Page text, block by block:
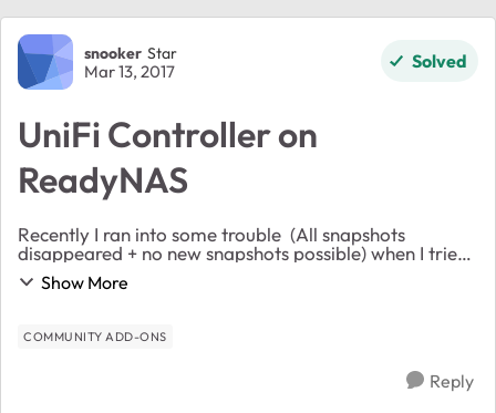
Forum Discussion
snooker Star
Mar 13, 2017 Solved
UniFi Controller on
ReadyNAS
Recently I ran into some trouble (All snapshots
disappeared + no new snapshots possible) when I tried
to install the UniFi Controller on my ReadyNAS. After I
have overcome two small obstacles it wor...
Show More
COMMUNITY ADD-ONS
Reply